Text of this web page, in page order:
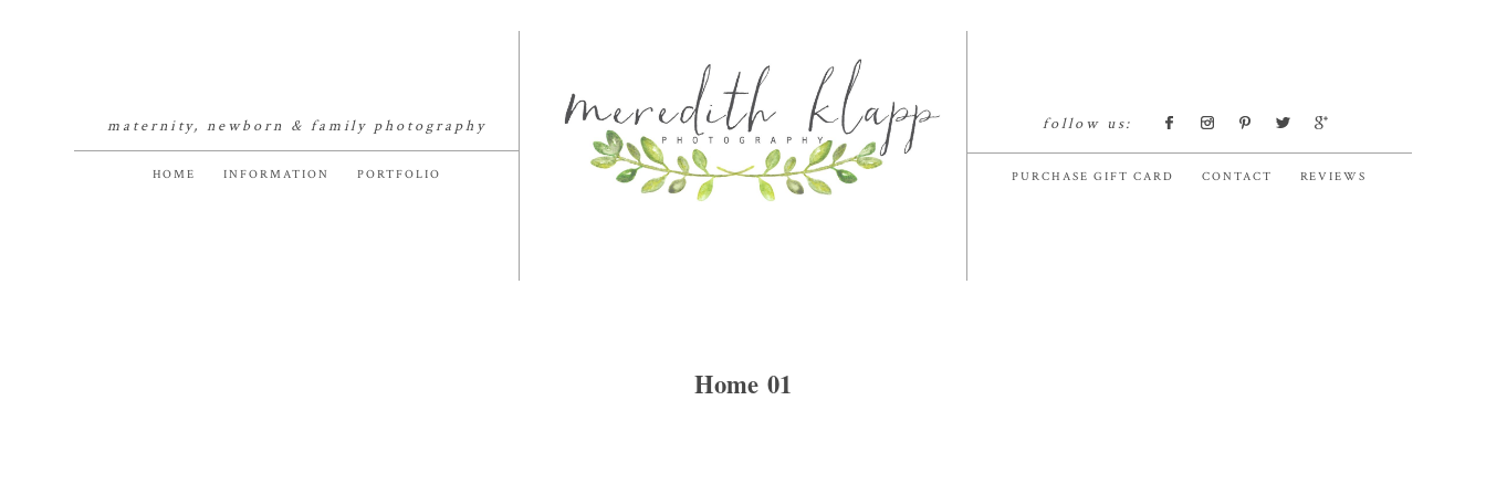
maternity, newborn & family photography
HOME INFORMATION PORTFOLIO
follow us:
PURCHASE GIFT CARD CONTACT REVIEWS
Home 01